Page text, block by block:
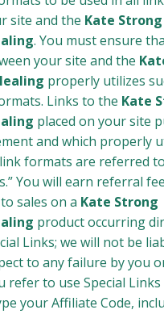
site and the Kate
. You must ensure
your site and the
properly utilizes
Links to the Kate
placed on your site
and which properly
formats are referred
You will earn referral
sales on a Kate Strong
product occurring
Links; we will not be
to any failure by you
refer to use Special
your Affiliate Code,